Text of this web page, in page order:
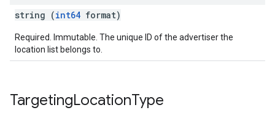
string (int64 format)
Required. Immutable. The unique ID of the advertiser the
location list belongs to.
TargetingLocationType